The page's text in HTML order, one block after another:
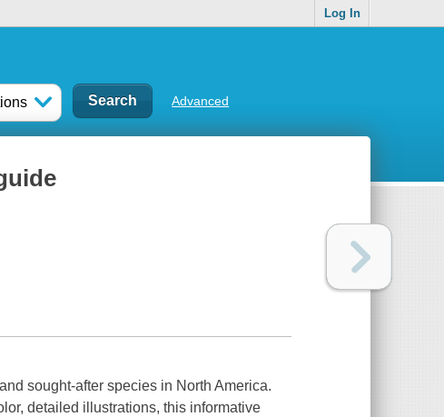
Log In
Advanced
sought-after species in North America.
detailed illustrations, this informative